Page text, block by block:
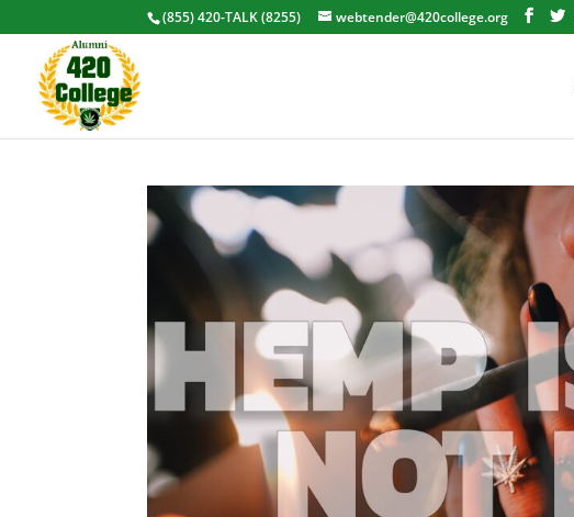
(855) 420-TALK (8255) webtender@420college.org